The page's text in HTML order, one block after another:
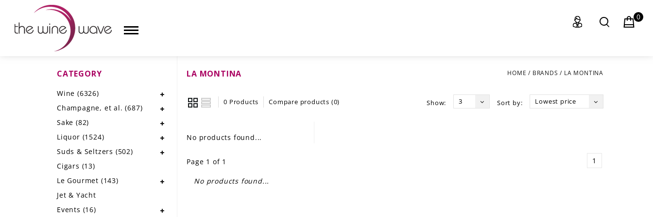
CHAMPAGNE, ET AL.
SUDS & SELTZERS
0
LA MONTINA HOME / BRANDS / LA MONTINA
0 Products Compare products (0) Sort by: Lowest price
Show: 3
No products found...
Page 1 of 1 1
No products found...
CATEGORY
Wine (6326)
Champagne, et al.(687)
Sake (82)
Liquor (1524)
Suds & Seltzers (502)
Cigars (13)
Le Gourmet (143)
Jet & Yacht
Events (16)